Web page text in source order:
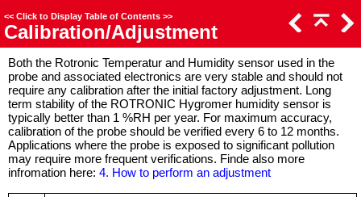
<< Click to Display Table of Contents >>
Calibration/Adjustment
Both the Rotronic Temperatur and Humidity sensor used in the
probe and associated electronics are very stable and should not
require any calibration after the initial factory adjustment. Long
term stability of the ROTRONIC Hygromer humidity sensor is
typically better than 1 %RH per year. For maximum accuracy,
calibration of the probe should be verified every 6 to 12 months.
Applications where the probe is exposed to significant pollution
may require more frequent verifications. Finde also more
infromation here: 4. How to perform an adjustment